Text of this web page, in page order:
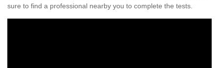
sure to find a professional nearby you to complete the tests.